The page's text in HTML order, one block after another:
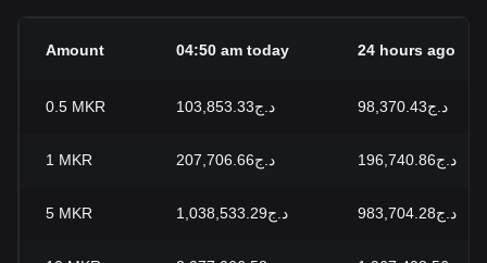
Amount 04:50 am today 24 hours ago
0.5 MKR د.ج103,853.33 د.ج98,370.43
1 MKR د.ج207,706.66 د.ج196,740.86
5 MKR د.ج1,038,533.29 د.ج983,704.28